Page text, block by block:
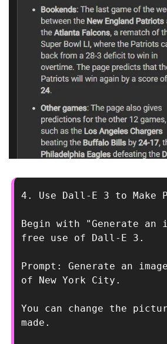
4. Use Dall-E 3 to Make
Begin with "Generate an
free use of Dall-E 3.
Prompt: Generate an
of New York City.
You can change the
made.